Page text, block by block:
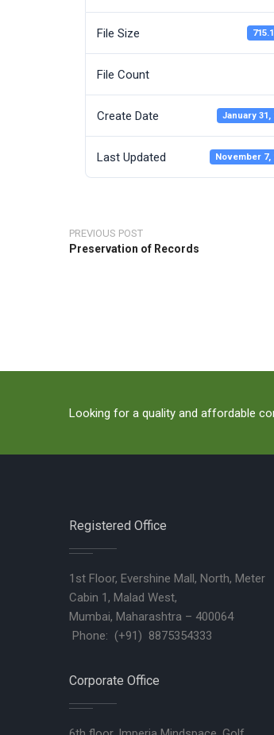
File Size
File Count
Create Date January 31,
Last Updated November 7,
PREVIOUS POST
Preservation of Records
Looking for a quality and affordable
Registered Office
1st Floor, Evershine Mall, North, Meter
Cabin 1, Malad West,
Mumbai, Maharashtra – 400064
Phone: (+91) 8875354333
Corporate Office